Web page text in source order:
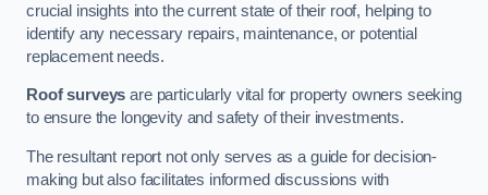
crucial insights into the current state of their roof, helping to
identify any necessary repairs, maintenance, or potential
replacement needs.
Roof surveys are particularly vital for property owners seeking
to ensure the longevity and safety of their investments.
The resultant report not only serves as a guide for decision-
making but also facilitates informed discussions with